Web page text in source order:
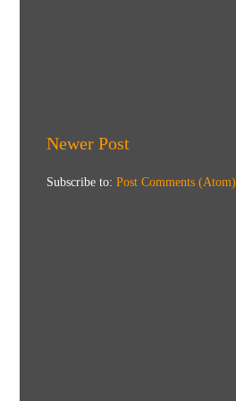
Newer Post
Subscribe to: Post Comments (Atom)